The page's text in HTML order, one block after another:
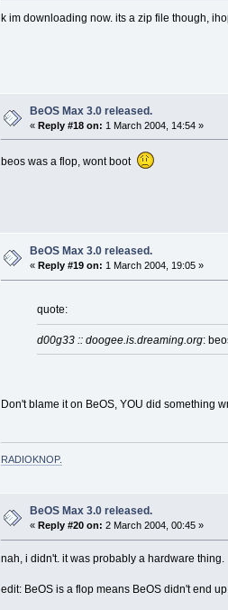
k im downloading now. its a zip file though,
BeOS Max 3.0 released.
«Reply #18 on: 1 March 2004, 14:54 »
beos was a flop, wont boot
BeOS Max 3.0 released.
«Reply #19 on: 1 March 2004, 19:05 »
quote:
d00g33 :: doogee.is.dreaming.org:
Don't blame it on BeOS, YOU did something
RADIOKNOP.
BeOS Max 3.0 released.
«Reply #20 on: 2 March 2004, 00:45 »
nah, i didn't. it was probably a hardware thing.
edit: BeOS is a flop means BeOS didn't end